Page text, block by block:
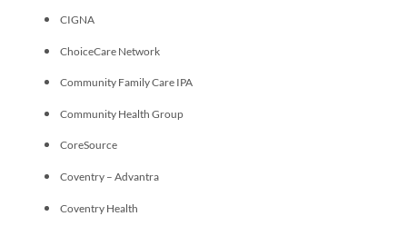
CIGNA
ChoiceCare Network
Community Family Care IPA
Community Health Group
CoreSource
Coventry – Advantra
Coventry Health